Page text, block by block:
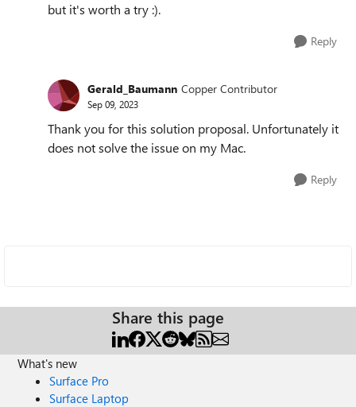
but it's worth a try :).
Reply
Gerald_Baumann Copper Contributor
Sep 09, 2023
Thank you for this solution proposal. Unfortunately it
does not solve the issue on my Mac.
Reply
Share this page
What's new
Surface Pro
Surface Laptop